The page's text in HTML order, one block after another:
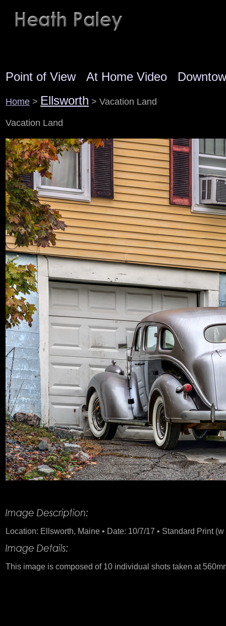
Point of View At Home Video
Home > Ellsworth > Vacation Land
Vacation Land
Location: Ellsworth, Maine • Date: 10/7/17 • Standard Print
This image is composed of 10 individual shots taken at